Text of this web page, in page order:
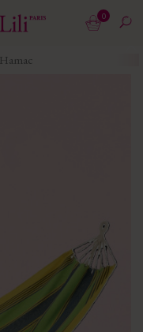
0
Hamac